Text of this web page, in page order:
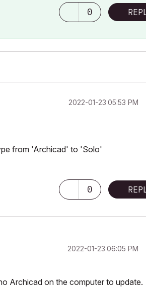
0
‎2022-01-23 05:53 PM
from 'Archicad' to 'Solo'
0
‎2022-01-23 06:05 PM
Archicad on the computer to